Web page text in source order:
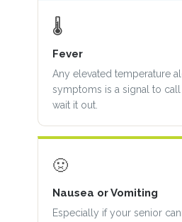
🌡
Fever
Any elevated temperature
symptoms is a signal to
wait it out.
🤢
Nausea or Vomiting
Especially if your senior